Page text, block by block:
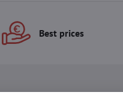
Best prices